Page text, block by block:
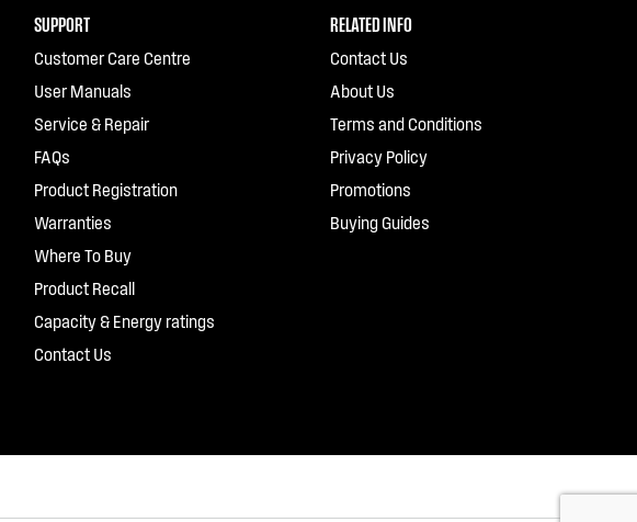
SUPPORT
Customer Care Centre
User Manuals
Service & Repair
FAQs
Product Registration
Warranties
Where To Buy
Product Recall
Capacity & Energy ratings
Contact Us
RELATED INFO
Contact Us
About Us
Terms and Conditions
Privacy Policy
Promotions
Buying Guides